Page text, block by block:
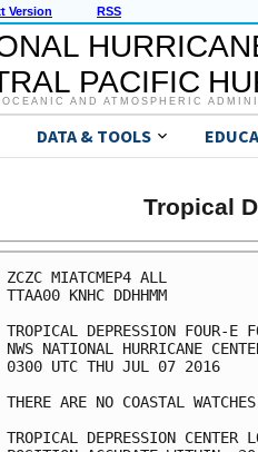
Version RSS
PACIFIC
AND ATMOSPHERIC
DATA & TOOLS
Tropical
ZCZC MIATCMEP4 ALL
TTAA00 KNHC DDHHMM
TROPICAL DEPRESSION FOUR-E
NWS NATIONAL HURRICANE
0300 UTC THU JUL 07 2016
THERE ARE NO COASTAL
TROPICAL DEPRESSION